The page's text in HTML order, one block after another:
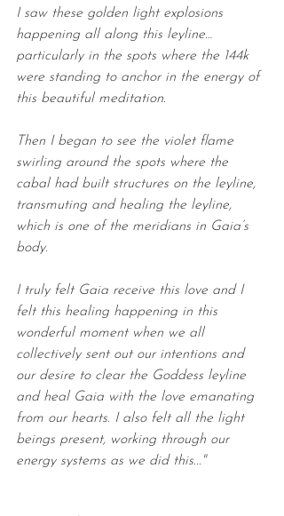
I saw these golden light explosions
happening all along this leyline…
particularly in the spots where the 144k
were standing to anchor in the energy of
this beautiful meditation.
Then I began to see the violet flame
swirling around the spots where the
cabal had built structures on the leyline,
transmuting and healing the leyline,
which is one of the meridians in Gaia’s
body.
I truly felt Gaia receive this love and I
felt this healing happening in this
wonderful moment when we all
collectively sent out our intentions and
our desire to clear the Goddess leyline
and heal Gaia with the love emanating
from our hearts. I also felt all the light
beings present, working through our
energy systems as we did this..."